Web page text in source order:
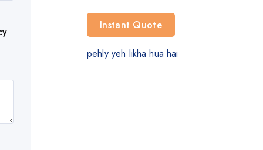
pehly yeh likha hua hai